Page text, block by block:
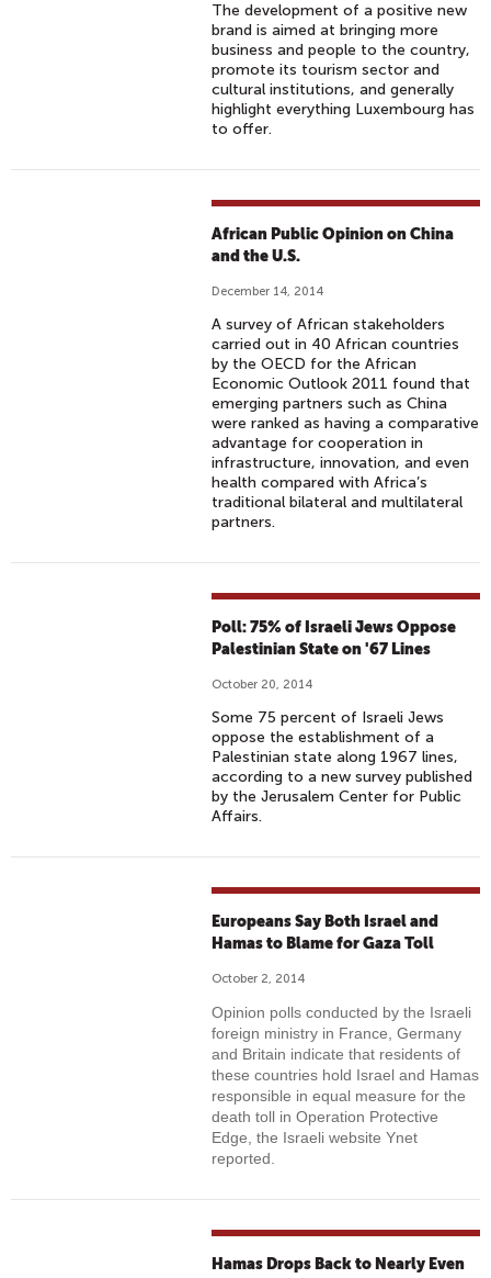
The development of a positive new
brand is aimed at bringing more
business and people to the country,
promote its tourism sector and
cultural institutions, and generally
highlight everything Luxembourg has
to offer.
African Public Opinion on China
and the U.S.
December 14, 2014
A survey of African stakeholders
carried out in 40 African countries
by the OECD for the African
Economic Outlook 2011 found that
emerging partners such as China
were ranked as having a comparative
advantage for cooperation in
infrastructure, innovation, and even
health compared with Africa’s
traditional bilateral and multilateral
partners.
Poll: 75% of Israeli Jews Oppose
Palestinian State on '67 Lines
October 20, 2014
Some 75 percent of Israeli Jews
oppose the establishment of a
Palestinian state along 1967 lines,
according to a new survey published
by the Jerusalem Center for Public
Affairs.
Europeans Say Both Israel and
Hamas to Blame for Gaza Toll
October 2, 2014
Opinion polls conducted by the Israeli
foreign ministry in France, Germany
and Britain indicate that residents of
these countries hold Israel and Hamas
responsible in equal measure for the
death toll in Operation Protective
Edge, the Israeli website Ynet
reported.
Hamas Drops Back to Nearly Even